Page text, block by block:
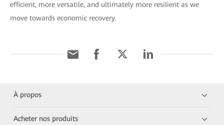
efficient, more versatile, and ultimately more resilient as we
move towards economic recovery.
À propos
Acheter nos produits